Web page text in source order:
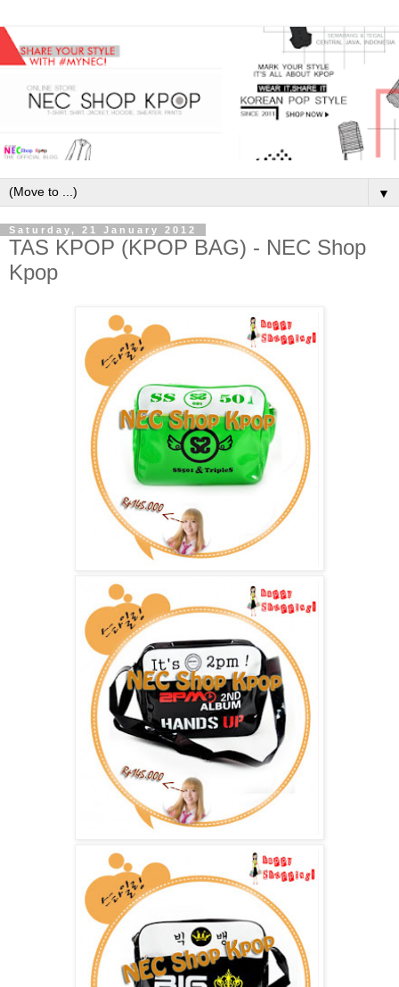
▼
Saturday, 21 January 2012
TAS KPOP (KPOP BAG) - NEC Shop
Kpop